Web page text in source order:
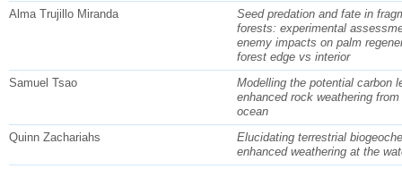
Alma Trujillo Miranda
Seed predation and fate in
forests: experimental
enemy impacts on palm
forest edge vs interior
Samuel Tsao
Modelling the potential carbon
enhanced rock weathering
ocean
Quinn Zachariahs
Elucidating terrestrial
enhanced weathering at the